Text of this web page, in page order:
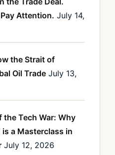
Attention. July 14,
the Strait of
Oil Trade July 13,
the Tech War: Why
a Masterclass in
July 12, 2026